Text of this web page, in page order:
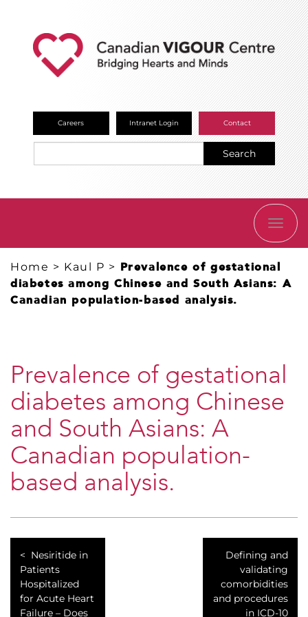
Careers Intranet Login Contact
Search
Home > Kaul P > Prevalence of gestational
diabetes among Chinese and South Asians: A
Canadian population-based analysis.
Prevalence of gestational
diabetes among Chinese
and South Asians: A
Canadian population-
based analysis.
Nesiritide in
Patients
Hospitalized
for Acute Heart
Failure – Does
Defining and
validating
comorbidities
and procedures
in ICD-10